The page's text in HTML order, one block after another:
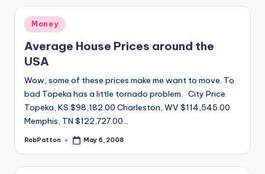
Posted
in
Money
Average House Prices around the
USA
Wow, some of these prices make me want to move. To
bad Topeka has a little tornado problem. City Price
Topeka, KS $98,182.00 Charleston, WV $114,545.00
Memphis, TN $122,727.00…
Posted
RobPatton May 6, 2008